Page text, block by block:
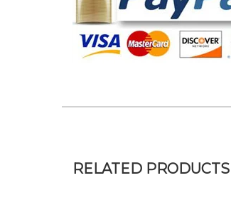
RELATED PRODUCTS